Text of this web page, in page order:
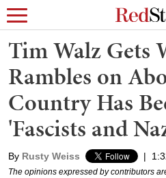
Tim Walz Gets
Rambles on
Country Has
'Fascists and
By Rusty Weiss |
The opinions expressed by contributors